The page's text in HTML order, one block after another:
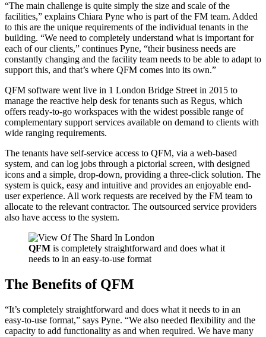
“The main challenge is quite simply the size and scale of the
facilities,” explains Chiara Pyne who is part of the FM team. Added
to this are the unique requirements of the individual tenants in the
building. “We need to completely understand what is important for
each of our clients,” continues Pyne, “their business needs are
constantly changing and the facility team needs to be able to adapt to
support this, and that’s where QFM comes into its own.”
QFM software went live in 1 London Bridge Street in 2015 to
manage the reactive help desk for tenants such as Regus, which
offers ready-to-go workspaces with the widest possible range of
complementary support services available on demand to clients with
wide ranging requirements.
The tenants have self-service access to QFM, via a web-based
system, and can log jobs through a pictorial screen, with designed
icons and a simple, drop-down, providing a three-click solution. The
system is quick, easy and intuitive and provides an enjoyable end-
user experience. All work requests are received by the FM team to
allocate to the relevant contractor. The outsourced service providers
also have access to the system.
QFM is completely straightforward and does what it
needs to in an easy-to-use format
The Benefits of QFM
“It’s completely straightforward and does what it needs to in an
easy-to-use format,” says Pyne. “We also needed flexibility and the
capacity to add functionality as and when required. We have many